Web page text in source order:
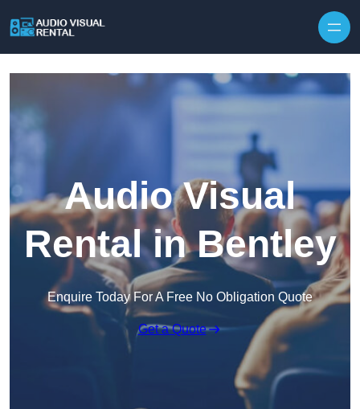
Audio Visual
Rental in Bentley
Enquire Today For A Free No Obligation Quote
Get a Quote